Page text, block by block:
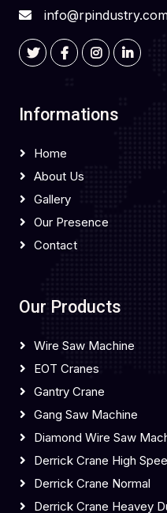
Informations
Home
About Us
Gallery
Our Presence
Contact
Our Products
Wire Saw Machine
EOT Cranes
Gantry Crane
Gang Saw Machine
Diamond Wire Saw
Derrick Crane High
Derrick Crane Normal
Derrick Crane Heavey